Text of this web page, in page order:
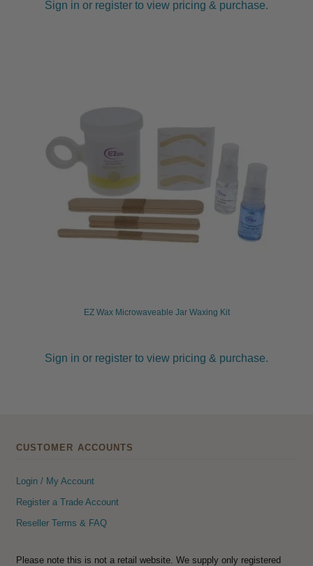
Sign in or register to view pricing & purchase.
EZ Wax Microwaveable Jar Waxing Kit
Sign in or register to view pricing & purchase.
CUSTOMER ACCOUNTS
Login / My Account
Register a Trade Account
Reseller Terms & FAQ
Please note this is not a retail website. We supply only registered